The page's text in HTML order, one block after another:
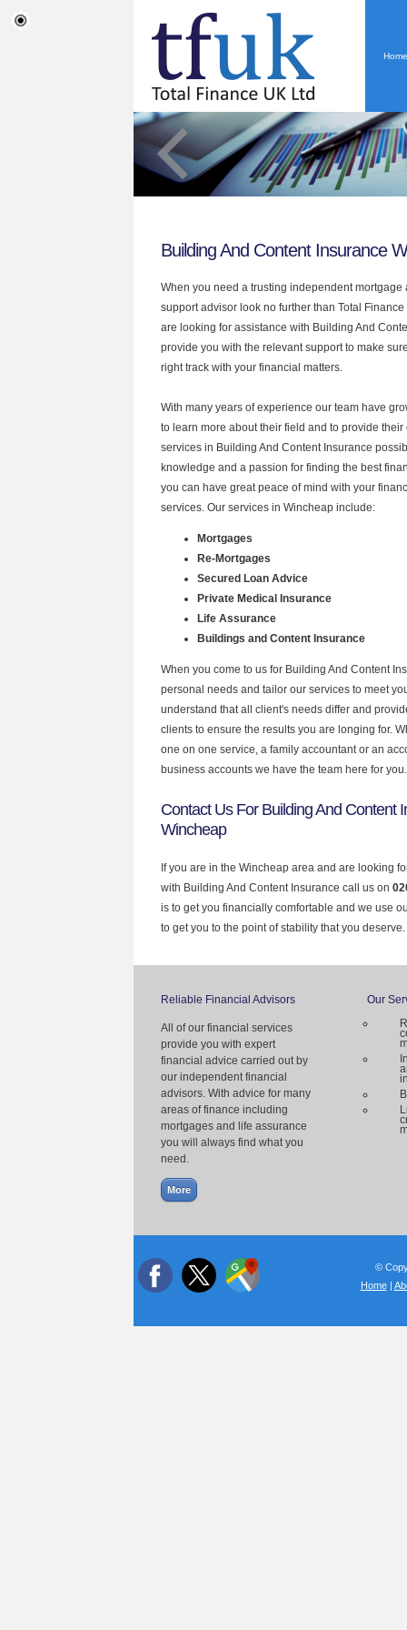
Home
Building And Content Insurance
When you need a trusting independent
support advisor look no further than Total
are looking for assistance with Building And
provide you with the relevant support to make
right track with your financial matters.
With many years of experience our team have
to learn more about their field and to provide their
services in Building And Content Insurance
knowledge and a passion for finding the best
you can have great peace of mind with your
services. Our services in Wincheap include:
Mortgages
Re-Mortgages
Secured Loan Advice
Private Medical Insurance
Life Assurance
Buildings and Content Insurance
When you come to us for Building And Content
personal needs and tailor our services to meet
understand that all client's needs differ and
clients to ensure the results you are longing for.
one on one service, a family accountant or an
business accounts we have the team here for you.
Contact Us For Building And Content
Wincheap
If you are in the Wincheap area and are looking
with Building And Content Insurance call us on
is to get you financially comfortable and we use
to get you to the point of stability that you deserve.
Reliable Financial Advisors
All of our financial services
provide you with expert
financial advice carried out by
our independent financial
advisors. With advice for many
areas of finance including
mortgages and life assurance
you will always find what you
need.
Our
©
Home|